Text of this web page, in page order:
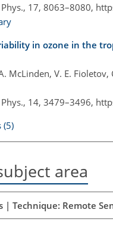
17, 8063–8080,
in ozone in the
McLinden, V. E.
14, 3479–3496,
(5)
area
| Technique: Remote